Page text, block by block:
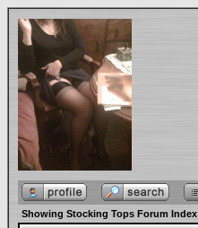
Showing Stocking Tops Forum Index